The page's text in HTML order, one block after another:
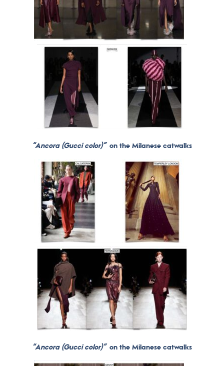
“Ancora (Gucci color)” on the Milanese catwalks
“Ancora (Gucci color)” on the Milanese catwalks